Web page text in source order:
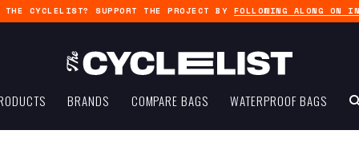
THE CYCLELIST? SUPPORT THE PROJECT BY FOLLOWING ALONG ON
BRANDS COMPARE BAGS WATERPROOF BAGS